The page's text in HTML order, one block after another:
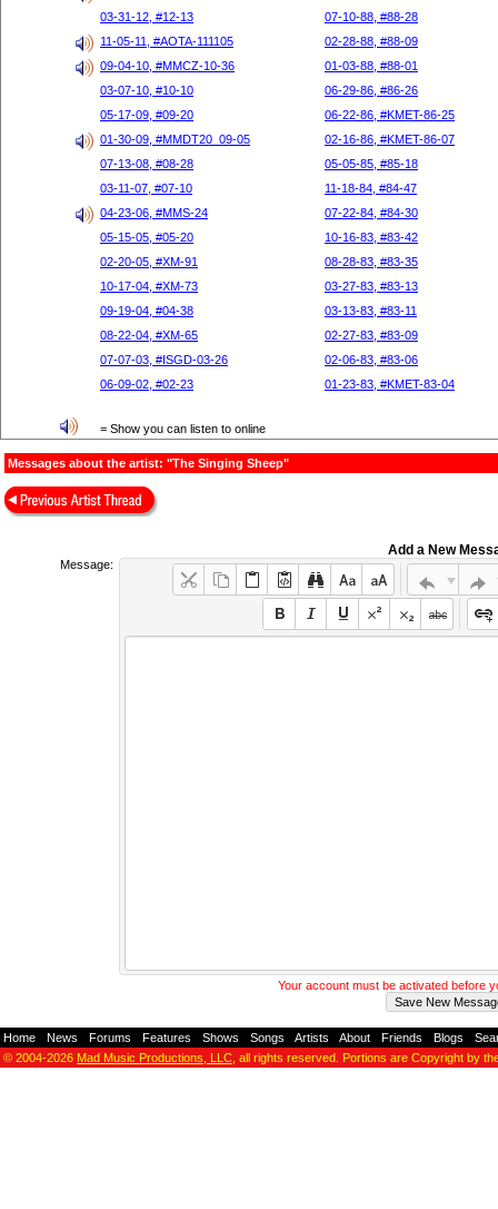
03-31-12, #12-13
07-10-88, #88-28
11-05-11, #AOTA-111105
02-28-88, #88-09
09-04-10, #MMCZ-10-36
01-03-88, #88-01
03-07-10, #10-10
06-29-86, #86-26
05-17-09, #09-20
06-22-86, #KMET-86-25
01-30-09, #MMDT20_09-05
02-16-86, #KMET-86-07
07-13-08, #08-28
05-05-85, #85-18
03-11-07, #07-10
11-18-84, #84-47
04-23-06, #MMS-24
07-22-84, #84-30
05-15-05, #05-20
10-16-83, #83-42
02-20-05, #XM-91
08-28-83, #83-35
10-17-04, #XM-73
03-27-83, #83-13
09-19-04, #04-38
03-13-83, #83-11
08-22-04, #XM-65
02-27-83, #83-09
07-07-03, #ISGD-03-26
02-06-83, #83-06
06-09-02, #02-23
01-23-83, #KMET-83-04
= Show you can listen to online
Messages about the artist: "The Singing Sheep"
Add a New
Message:
Your account must be activated before
Home News Forums Features Shows Songs Artists About Friends Blogs
© 2004-2026 Mad Music Productions, LLC , all rights reserved. Portions are Copyright by